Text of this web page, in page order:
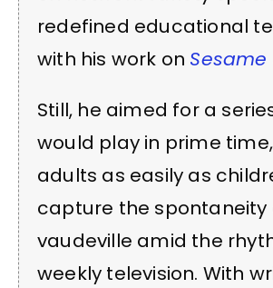
redefined educational
with his work on Sesame
Still, he aimed for a
would play in prime
adults as easily as
capture the spontaneity
vaudeville amid the
weekly television. With